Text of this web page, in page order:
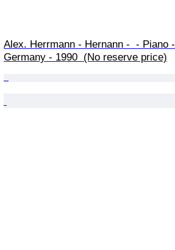
Alex. Herrmann - Hernann -  - Piano -
Germany - 1990  (No reserve price)